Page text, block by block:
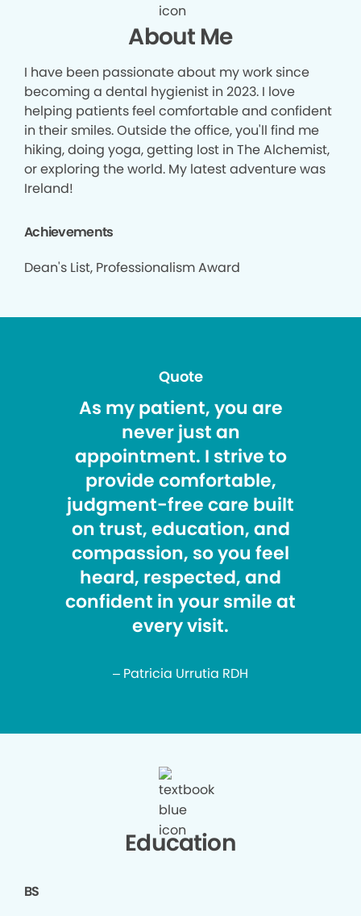
About Me
I have been passionate about my work since
becoming a dental hygienist in 2023. I love
helping patients feel comfortable and confident
in their smiles. Outside the office, you'll find me
hiking, doing yoga, getting lost in The Alchemist,
or exploring the world. My latest adventure was
Ireland!
Achievements
Dean's List, Professionalism Award
Quote
As my patient, you are
never just an
appointment. I strive to
provide comfortable,
judgment-free care built
on trust, education, and
compassion, so you feel
heard, respected, and
confident in your smile at
every visit.
– Patricia Urrutia RDH
Education
BS